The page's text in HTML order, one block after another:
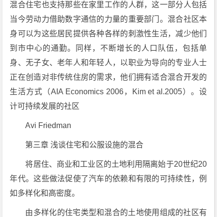
混合住宅也支持那些在家里工作的人群，这一部分人包括
当今劳动力借助数字通信的力量的重要部门。混合社区本
身可以为这些居民提供各种各样的刺激性生活，减少他们
到市中心的通勤。同样，不断增长的人口队伍，包括单
身、无子女、老年人和年轻人，以职业为导向的专业人士
正在创造对非传统住房的需求，他们拥有适合混合开发的
生活方式（AIA Economics 2006，Kim et al.2005）。设
计可持续发展的社区
Avi Friedman
第三章 浅谈住宅和公服设施的混合
将居住、商业和工业区的土地利用隔离始于20世纪20
年代。这些做法促使了汽车的依赖和有限的可持续性，例
如多样化和高密度。
由多样化的住宅类型和混合的土地使用组成的社区有